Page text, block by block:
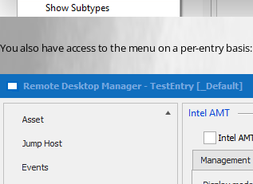
You also have access to the menu on a per-entry basis: